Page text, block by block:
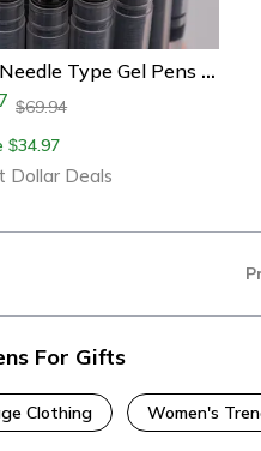
Kawaii Needle Type Gel Pens Set High-Quality Liquid Ballpoint Pens For School Office
$69.94
$34.97
Dollar Deals
For Gifts
Clothing Women's